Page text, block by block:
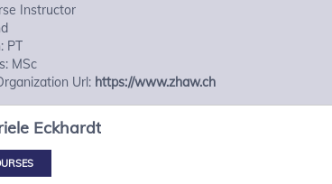
Instructor
PT
MSc
Url: https://www.zhaw.ch
Eckhardt